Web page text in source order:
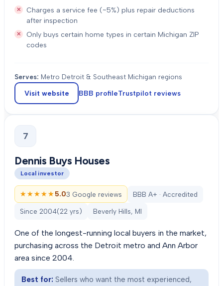
Charges a service fee (~5%) plus repair deductions
after inspection
Only buys certain home types in certain Michigan ZIP
codes
Serves: Metro Detroit & Southeast Michigan regions
Visit website BBB profileTrustpilot reviews
7
Dennis Buys Houses
Local investor
★★★★★
★★★★★5.03 Google reviews BBB A+ · Accredited
Since 2004(22 yrs) Beverly Hills, MI
One of the longest-running local buyers in the market,
purchasing across the Detroit metro and Ann Arbor
area since 2004.
Best for: Sellers who want the most experienced,